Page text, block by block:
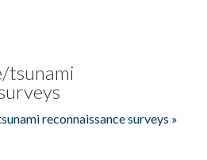
tsunami
reconnaissance surveys »